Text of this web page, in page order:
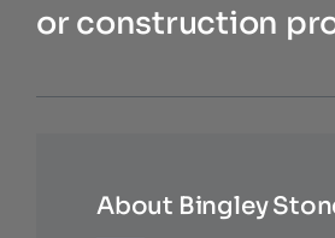
or construction
About Bingley